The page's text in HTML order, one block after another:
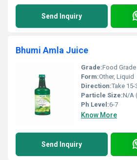
Send Inquiry
Bhumi Amla Juice
Grade:Food Grade
Form:Other, Liquid
Direction:Take 15-30 ml daily
Particle Size:N/A
Ph Level:6-7
Know More
Send Inquiry